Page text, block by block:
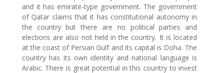
and it has emirate-type government. The government
of Qatar claims that it has constitutional autonomy in
the country but there are no political parties and
elections are also not held in the country. It is located
at the coast of Persian Gulf and its capital is Doha. The
country has its own identity and national language is
Arabic. There is great potential in this country to invest